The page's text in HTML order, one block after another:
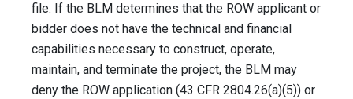
file. If the BLM determines that the ROW applicant or
bidder does not have the technical and financial
capabilities necessary to construct, operate,
maintain, and terminate the project, the BLM may
deny the ROW application (43 CFR 2804.26(a)(5)) or